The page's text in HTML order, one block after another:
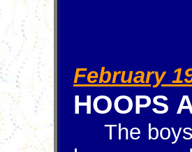
February
HOOPS
The boys